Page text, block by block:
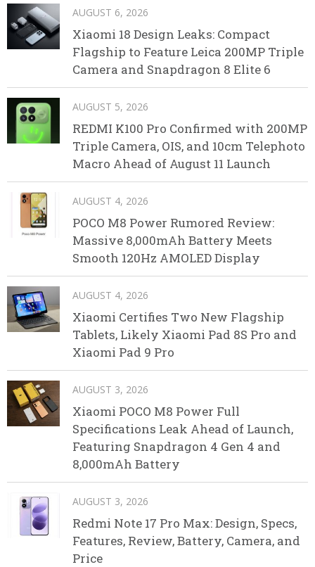
AUGUST 6, 2026
Xiaomi 18 Design Leaks: Compact
Flagship to Feature Leica 200MP Triple
Camera and Snapdragon 8 Elite 6
AUGUST 5, 2026
REDMI K100 Pro Confirmed with 200MP
Triple Camera, OIS, and 10cm Telephoto
Macro Ahead of August 11 Launch
AUGUST 4, 2026
POCO M8 Power Rumored Review:
Massive 8,000mAh Battery Meets
Smooth 120Hz AMOLED Display
AUGUST 4, 2026
Xiaomi Certifies Two New Flagship
Tablets, Likely Xiaomi Pad 8S Pro and
Xiaomi Pad 9 Pro
AUGUST 3, 2026
Xiaomi POCO M8 Power Full
Specifications Leak Ahead of Launch,
Featuring Snapdragon 4 Gen 4 and
8,000mAh Battery
AUGUST 3, 2026
Redmi Note 17 Pro Max: Design, Specs,
Features, Review, Battery, Camera, and
Price